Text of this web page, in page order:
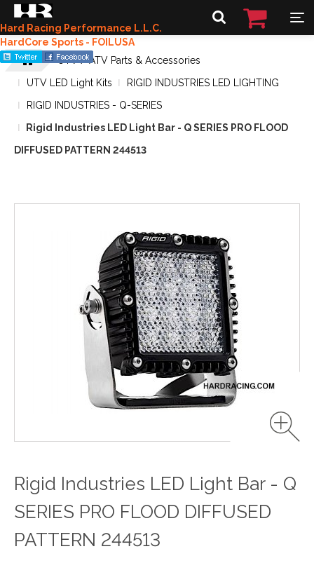
Hard Racing Performance L.L.C.
HardCore Sports - FOILUSA
UTV / ATV Parts & Accessories
UTV LED Light Kits
RIGID INDUSTRIES LED LIGHTING
RIGID INDUSTRIES - Q-SERIES
Rigid Industries LED Light Bar - Q SERIES PRO FLOOD
DIFFUSED PATTERN 244513
Rigid Industries LED Light Bar - Q
SERIES PRO FLOOD DIFFUSED
PATTERN 244513